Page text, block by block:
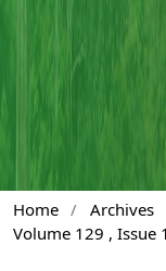
Home / Archives
Volume 129 , Issue